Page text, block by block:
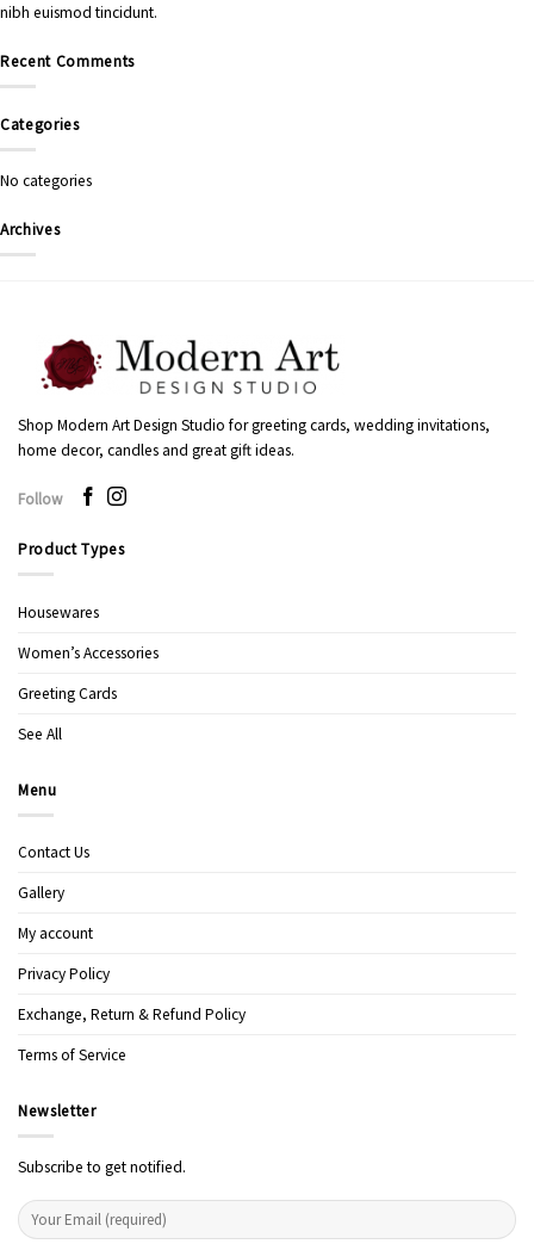
nibh euismod tincidunt.
Recent Comments
Categories
No categories
Archives
Shop Modern Art Design Studio for greeting cards, wedding invitations,
home decor, candles and great gift ideas.
Follow
Product Types
Housewares
Women’s Accessories
Greeting Cards
See All
Menu
Contact Us
Gallery
My account
Privacy Policy
Exchange, Return & Refund Policy
Terms of Service
Newsletter
Subscribe to get notified.